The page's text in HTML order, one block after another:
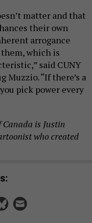
matter and that
their own
arrogance
which is
said CUNY
Muzzio. “If there’s a
pick power every
is Justin
who created